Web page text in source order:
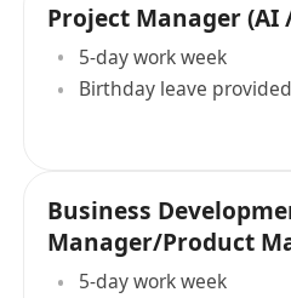
Project Manager (AI
5-day work week
Birthday leave provided
Business
Manager/Product
Security
5-day work week